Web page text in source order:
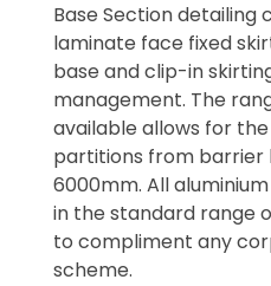
Base Section detailing
laminate face fixed
base and clip-in
management. The
available allows for
partitions from barrier
6000mm. All
in the standard range
to compliment any
scheme.